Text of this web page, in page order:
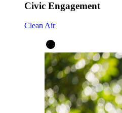
Civic Engagement
Clean Air